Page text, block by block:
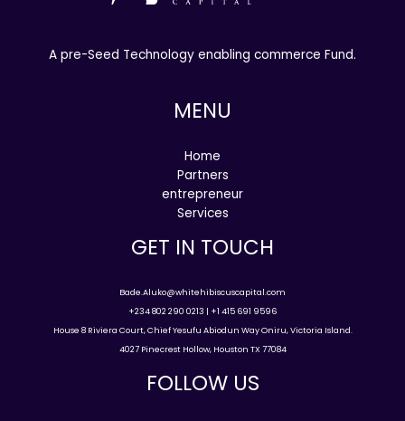
A pre-Seed Technology enabling commerce Fund.
MENU
Home
Partners
entrepreneur
Services
GET IN TOUCH
Bade.Aluko@whitehibiscuscapital.com
+234 802 290 0213 | +1 415 691 9596
House 8 Riviera Court, Chief Yesufu Abiodun Way Oniru, Victoria Island.
4027 Pinecrest Hollow, Houston TX 77084
FOLLOW US